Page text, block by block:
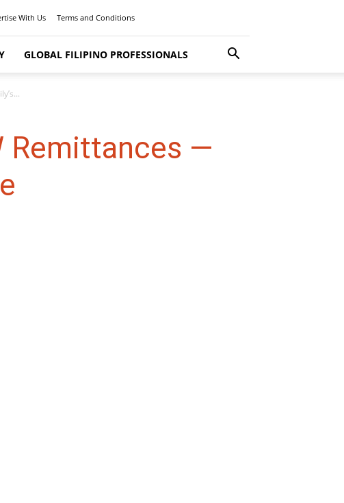
With Us Terms and Conditions
GLOBAL FILIPINO PROFESSIONALS
Remittances —